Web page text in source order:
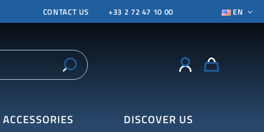
CONTACT US +33 2 72 47 10 00 EN
ACCESSORIES DISCOVER US